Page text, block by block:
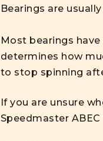
Bearings are
Most bearings have
determines how
to stop spinning
If you are unsure
Speedmaster ABEC